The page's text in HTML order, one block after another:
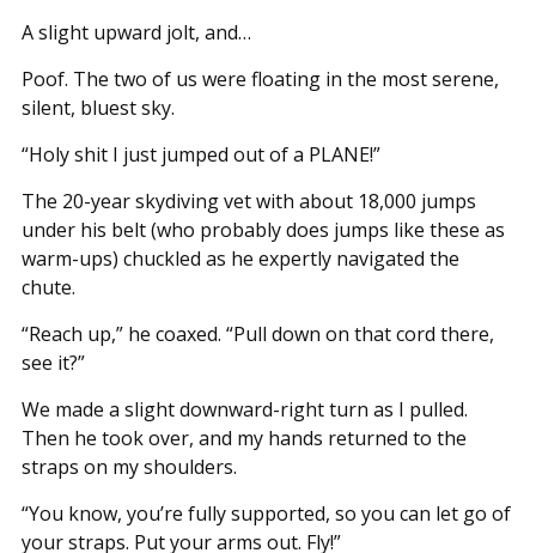
A slight upward jolt, and…
Poof. The two of us were floating in the most serene,
silent, bluest sky.
“Holy shit I just jumped out of a PLANE!”
The 20-year skydiving vet with about 18,000 jumps
under his belt (who probably does jumps like these as
warm-ups) chuckled as he expertly navigated the
chute.
“Reach up,” he coaxed. “Pull down on that cord there,
see it?”
We made a slight downward-right turn as I pulled.
Then he took over, and my hands returned to the
straps on my shoulders.
“You know, you’re fully supported, so you can let go of
your straps. Put your arms out. Fly!”